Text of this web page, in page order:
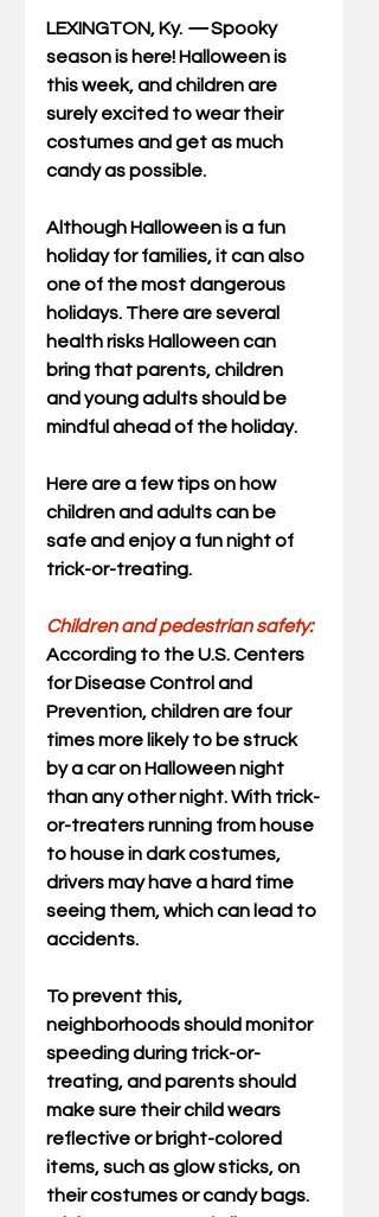
LEXINGTON, Ky. —Spooky
season is here! Halloween is
this week, and children are
surely excited to wear their
costumes and get as much
candy as possible.
Although Halloween is a fun
holiday for families, it can also
one of the most dangerous
holidays. There are several
health risks Halloween can
bring that parents, children
and young adults should be
mindful ahead of the holiday.
Here are a few tips on how
children and adults can be
safe and enjoy a fun night of
trick-or-treating.
Children and pedestrian safety:
According to the U.S. Centers
for Disease Control and
Prevention, children are four
times more likely to be struck
by a car on Halloween night
than any other night. With trick-
or-treaters running from house
to house in dark costumes,
drivers may have a hard time
seeing them, which can lead to
accidents.
To prevent this,
neighborhoods should monitor
speeding during trick-or-
treating, and parents should
make sure their child wears
reflective or bright-colored
items, such as glow sticks, on
their costumes or candy bags.